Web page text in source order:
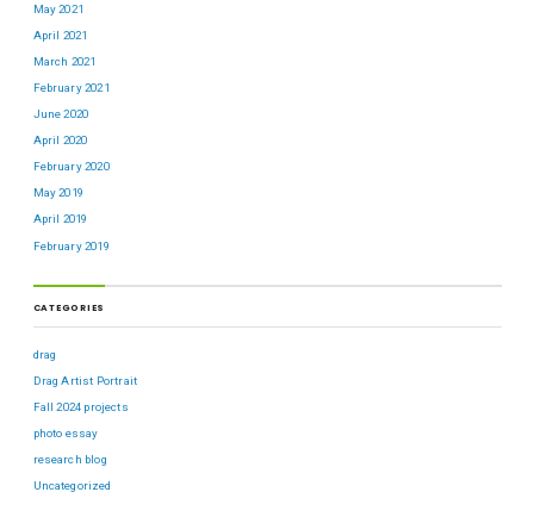
May 2021
April 2021
March 2021
February 2021
June 2020
April 2020
February 2020
May 2019
April 2019
February 2019
CATEGORIES
drag
Drag Artist Portrait
Fall 2024 projects
photo essay
research blog
Uncategorized